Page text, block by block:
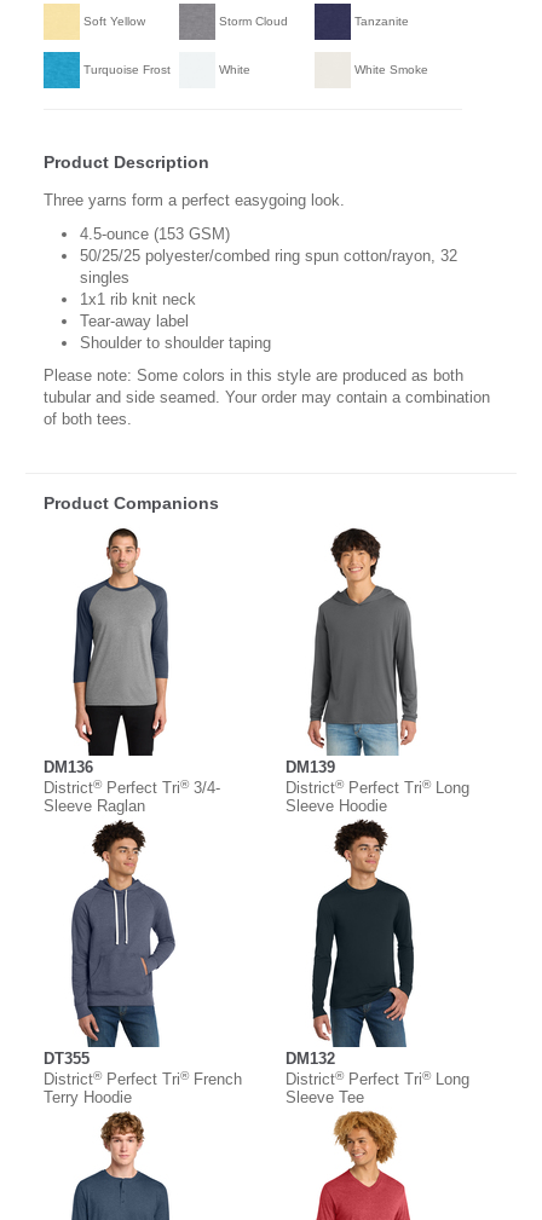
Soft Yellow Storm Cloud Tanzanite
Turquoise Frost White White Smoke
Product Description
Three yarns form a perfect easygoing look.
4.5-ounce (153 GSM)
50/25/25 polyester/combed ring spun cotton/rayon, 32
singles
1x1 rib knit neck
Tear-away label
Shoulder to shoulder taping
Please note: Some colors in this style are produced as both
tubular and side seamed. Your order may contain a combination
of both tees.
Product Companions
DM136
District®Perfect Tri®3/4-
Sleeve Raglan
DM139
District®Perfect Tri®Long
Sleeve Hoodie
DT355
District®Perfect Tri®French
Terry Hoodie
DM132
District®Perfect Tri®Long
Sleeve Tee